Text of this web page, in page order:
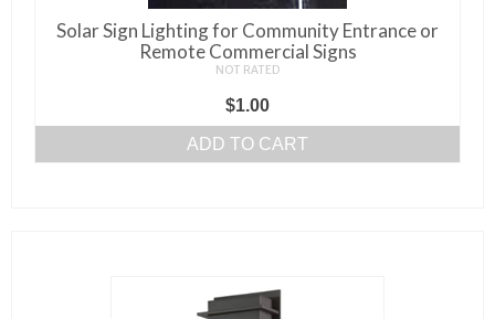
Solar Sign Lighting for Community Entrance or
Remote Commercial Signs
NOT RATED
$1.00
ADD TO CART